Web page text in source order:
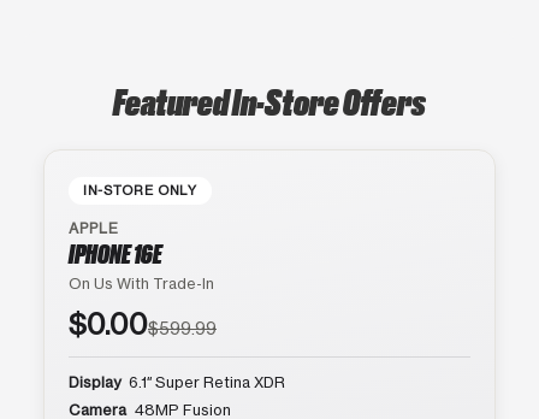
Featured In-Store Offers
IN-STORE ONLY
APPLE
IPHONE 16E
On Us With Trade-In
$0.00$599.99
Display 6.1″ Super Retina XDR
Camera 48MP Fusion